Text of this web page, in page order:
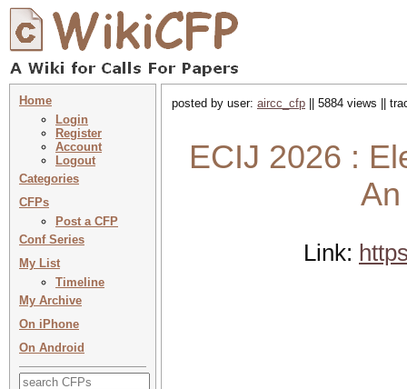
Home
Login
Register
Account
Logout
Categories
CFPs
Post a CFP
Conf Series
My List
Timeline
My Archive
On iPhone
On Android
posted by user: aircc_cfp || 5884 views ||
ECIJ 2026 :
Link: